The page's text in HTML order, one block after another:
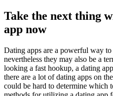
Take the next thing
app now
Dating apps are a powerful way
nevertheless they may also be a
looking a fast hookup, a dating
there are a lot of dating apps on
could be hard to determine which